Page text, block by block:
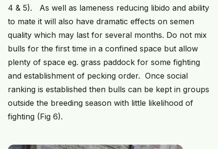
4 & 5). As well as lameness reducing libido and ability
to mate it will also have dramatic effects on semen
quality which may last for several months. Do not mix
bulls for the first time in a confined space but allow
plenty of space eg. grass paddock for some fighting
and establishment of pecking order. Once social
ranking is established then bulls can be kept in groups
outside the breeding season with little likelihood of
fighting (Fig 6).